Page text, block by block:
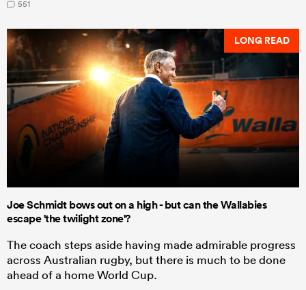
551
LONG READ
Joe Schmidt bows out on a high - but can the Wallabies
escape 'the twilight zone'?
The coach steps aside having made admirable progress
across Australian rugby, but there is much to be done
ahead of a home World Cup.